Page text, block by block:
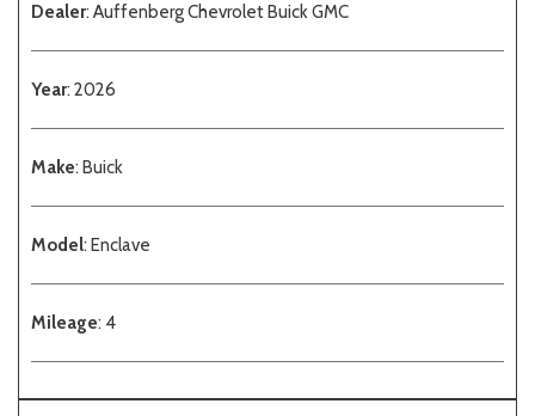
Dealer: Auffenberg Chevrolet Buick GMC
Year: 2026
Make: Buick
Model: Enclave
Mileage: 4